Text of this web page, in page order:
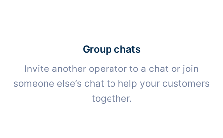
Group chats
Invite another operator to a chat or join
someone else’s chat to help your customers
together.